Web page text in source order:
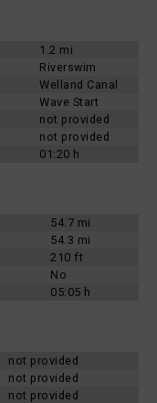
1.2 mi
Riverswim
Welland Canal
Wave Start
not provided
not provided
01:20 h
54.7 mi
54.3 mi
210 ft
No
05:05 h
not provided
not provided
not provided